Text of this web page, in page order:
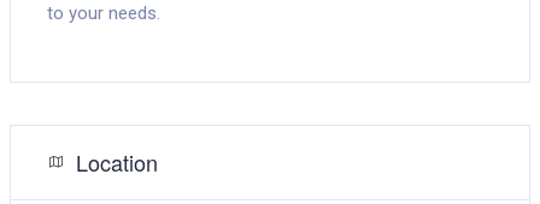
to your needs.
Location